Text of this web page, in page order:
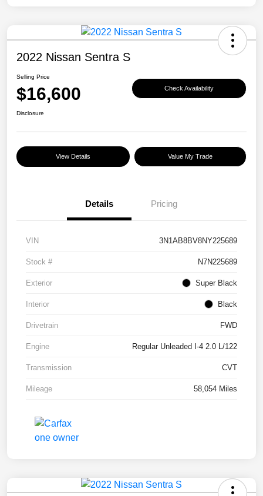
2022 Nissan Sentra S
Selling Price
$16,600 Check Availability
Disclosure
View Details Value My Trade
Details Pricing
VIN 3N1AB8BV8NY225689
Stock # N7N225689
Exterior Super Black
Interior Black
Drivetrain FWD
Engine Regular Unleaded I-4 2.0 L/122
Transmission CVT
Mileage 58,054 Miles